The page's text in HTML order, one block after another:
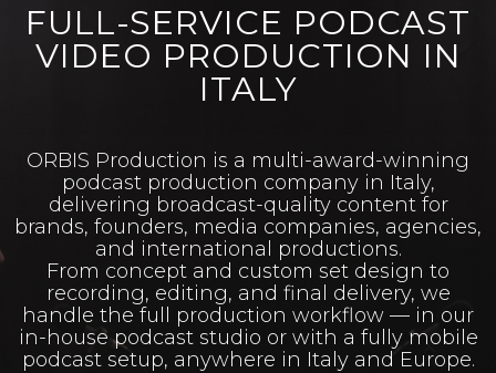
FULL-SERVICE PODCAST
VIDEO PRODUCTION IN
ITALY
ORBIS Production is a multi-award-winning
podcast production company in Italy,
delivering broadcast-quality content for
brands, founders, media companies, agencies,
and international productions.
From concept and custom set design to
recording, editing, and final delivery, we
handle the full production workflow — in our
in-house podcast studio or with a fully mobile
podcast setup, anywhere in Italy and Europe.